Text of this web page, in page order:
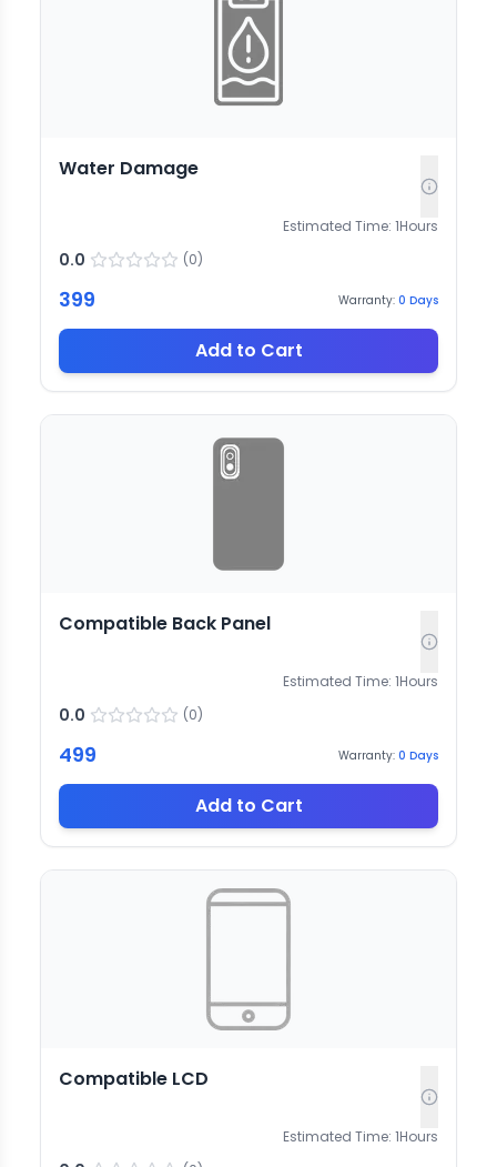
Water Damage
Estimated Time: 1Hours
0.0 (0)
399 Warranty: 0 Days
Add to Cart
Compatible Back Panel
Estimated Time: 1Hours
0.0 (0)
499 Warranty: 0 Days
Add to Cart
Compatible LCD
Estimated Time: 1Hours